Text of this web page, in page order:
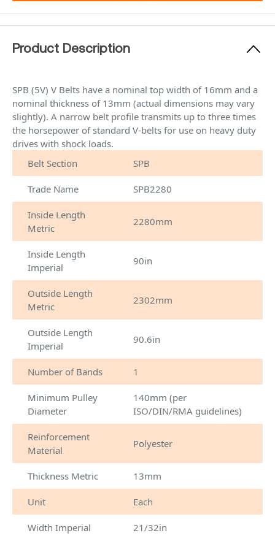
Product Description
SPB (5V) V Belts have a nominal top width of 16mm and a
nominal thickness of 13mm (actual dimensions may vary
slightly). A narrow belt profile transmits up to three times
the horsepower of standard V-belts for use on heavy duty
drives with shock loads.
Belt Section
SPB
Trade Name SPB2280
Inside Length
Metric
2280mm
Inside Length
Imperial
90in
Outside Length
Metric
2302mm
Outside Length
Imperial
90.6in
Number of Bands 1
Minimum Pulley
Diameter
140mm (per
ISO/DIN/RMA guidelines)
Reinforcement
Material
Polyester
Thickness Metric 13mm
Unit Each
Width Imperial 21/32in